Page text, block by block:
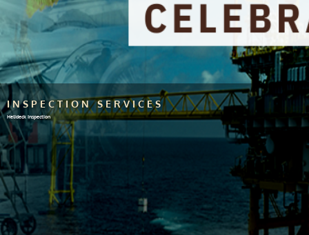
INSPECTION SERVICES
Helideck Inspection